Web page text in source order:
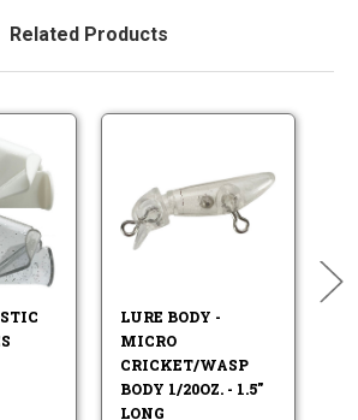
Related Products
LURE BODY -
MICRO
CRICKET/WASP
BODY 1/20OZ. - 1.5"
LONG